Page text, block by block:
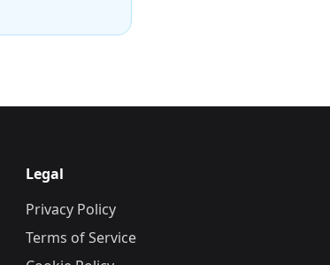
Legal
Privacy Policy
Terms of Service